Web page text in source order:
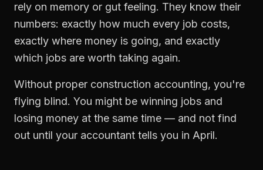
rely on memory or gut feeling. They know their
numbers: exactly how much every job costs,
exactly where money is going, and exactly
which jobs are worth taking again.
Without proper construction accounting, you're
flying blind. You might be winning jobs and
losing money at the same time — and not find
out until your accountant tells you in April.